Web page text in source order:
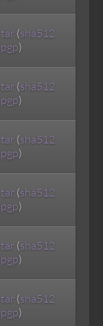
tar (sha512
pgp)
tar (sha512
pgp)
tar (sha512
pgp)
tar (sha512
pgp)
tar (sha512
pgp)
tar (sha512
pgp)